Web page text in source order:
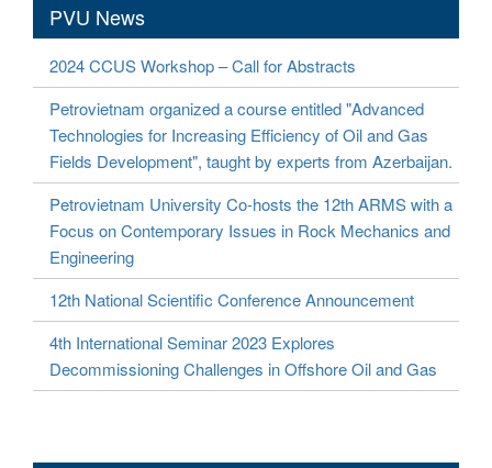
PVU News
2024 CCUS Workshop – Call for Abstracts
Petrovietnam organized a course entitled "Advanced
Technologies for Increasing Efficiency of Oil and Gas
Fields Development", taught by experts from Azerbaijan.
Petrovietnam University Co-hosts the 12th ARMS with a
Focus on Contemporary Issues in Rock Mechanics and
Engineering
12th National Scientific Conference Announcement
4th International Seminar 2023 Explores
Decommissioning Challenges in Offshore Oil and Gas